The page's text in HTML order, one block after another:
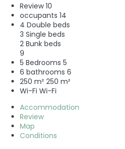
Review 10
occupants 14
4 Double beds
3 Single beds
2 Bunk beds
9
5 Bedrooms 5
6 bathrooms 6
250 m² 250 m²
Wi-Fi Wi-Fi
Accommodation
Review
Map
Conditions